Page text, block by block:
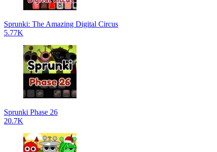
Sprunki: The Amazing Digital Circus
5.77K
Sprunki Phase 26
20.7K